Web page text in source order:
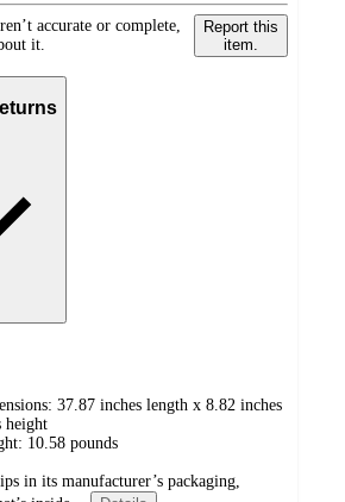
accurate or complete,
it.
Report this
item.
37.87 inches length x 8.82 inches
height
10.58 pounds
in its manufacturer’s packaging,